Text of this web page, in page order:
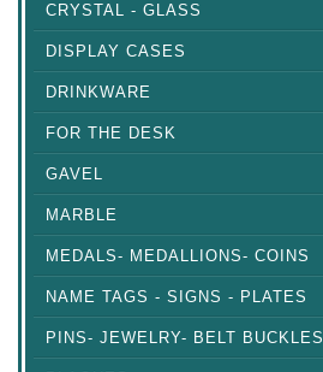
CRYSTAL - GLASS
DISPLAY CASES
DRINKWARE
FOR THE DESK
GAVEL
MARBLE
MEDALS- MEDALLIONS- COINS
NAME TAGS - SIGNS - PLATES
PINS- JEWELRY- BELT BUCKLES